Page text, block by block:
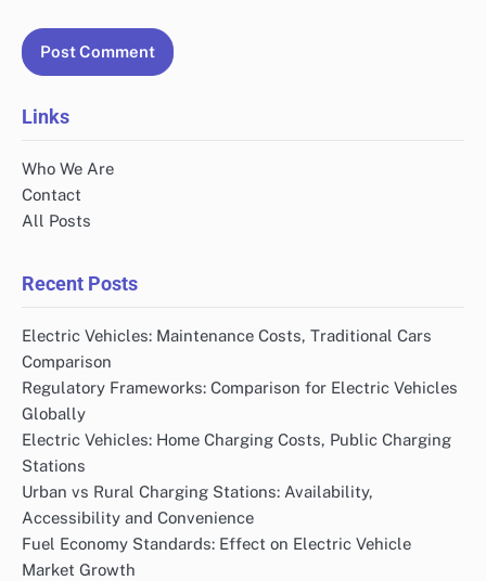
Links
Who We Are
Contact
All Posts
Recent Posts
Electric Vehicles: Maintenance Costs, Traditional Cars
Comparison
Regulatory Frameworks: Comparison for Electric Vehicles
Globally
Electric Vehicles: Home Charging Costs, Public Charging
Stations
Urban vs Rural Charging Stations: Availability,
Accessibility and Convenience
Fuel Economy Standards: Effect on Electric Vehicle
Market Growth